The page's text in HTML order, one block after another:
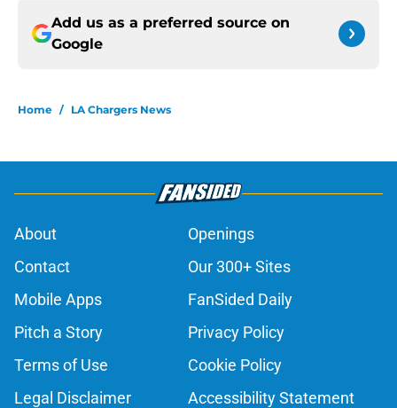
Add us as a preferred source on
Google
Home / LA Chargers News
About
Openings
Contact
Our 300+ Sites
Mobile Apps
FanSided Daily
Pitch a Story
Privacy Policy
Terms of Use
Cookie Policy
Legal Disclaimer
Accessibility Statement